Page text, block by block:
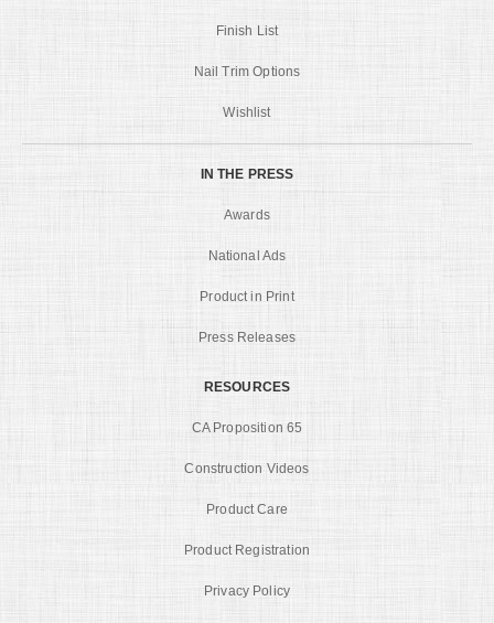
Finish List
Nail Trim Options
Wishlist
IN THE PRESS
Awards
National Ads
Product in Print
Press Releases
RESOURCES
CA Proposition 65
Construction Videos
Product Care
Product Registration
Privacy Policy